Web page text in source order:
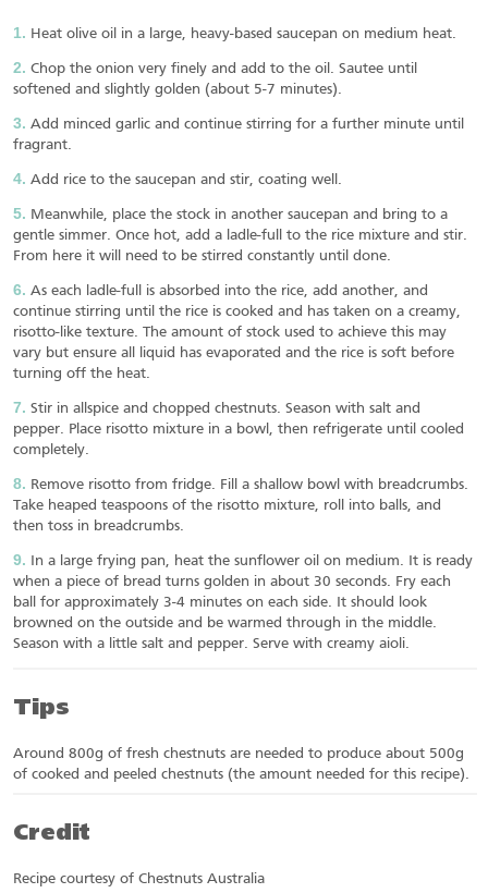
Heat olive oil in a large, heavy-based saucepan on medium heat.
Chop the onion very finely and add to the oil. Sautee until
softened and slightly golden (about 5-7 minutes).
Add minced garlic and continue stirring for a further minute until
fragrant.
Add rice to the saucepan and stir, coating well.
Meanwhile, place the stock in another saucepan and bring to a
gentle simmer. Once hot, add a ladle-full to the rice mixture and stir.
From here it will need to be stirred constantly until done.
As each ladle-full is absorbed into the rice, add another, and
continue stirring until the rice is cooked and has taken on a creamy,
risotto-like texture. The amount of stock used to achieve this may
vary but ensure all liquid has evaporated and the rice is soft before
turning off the heat.
Stir in allspice and chopped chestnuts. Season with salt and
pepper. Place risotto mixture in a bowl, then refrigerate until cooled
completely.
Remove risotto from fridge. Fill a shallow bowl with breadcrumbs.
Take heaped teaspoons of the risotto mixture, roll into balls, and
then toss in breadcrumbs.
In a large frying pan, heat the sunflower oil on medium. It is ready
when a piece of bread turns golden in about 30 seconds. Fry each
ball for approximately 3-4 minutes on each side. It should look
browned on the outside and be warmed through in the middle.
Season with a little salt and pepper. Serve with creamy aioli.
Tips
Around 800g of fresh chestnuts are needed to produce about 500g
of cooked and peeled chestnuts (the amount needed for this recipe).
Credit
Recipe courtesy of Chestnuts Australia